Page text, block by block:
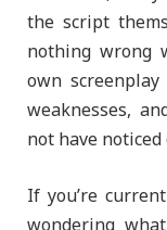
the script
nothing wrong
own
weaknesses,
not have
If you’re